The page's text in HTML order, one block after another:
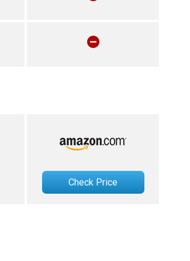
Check Price